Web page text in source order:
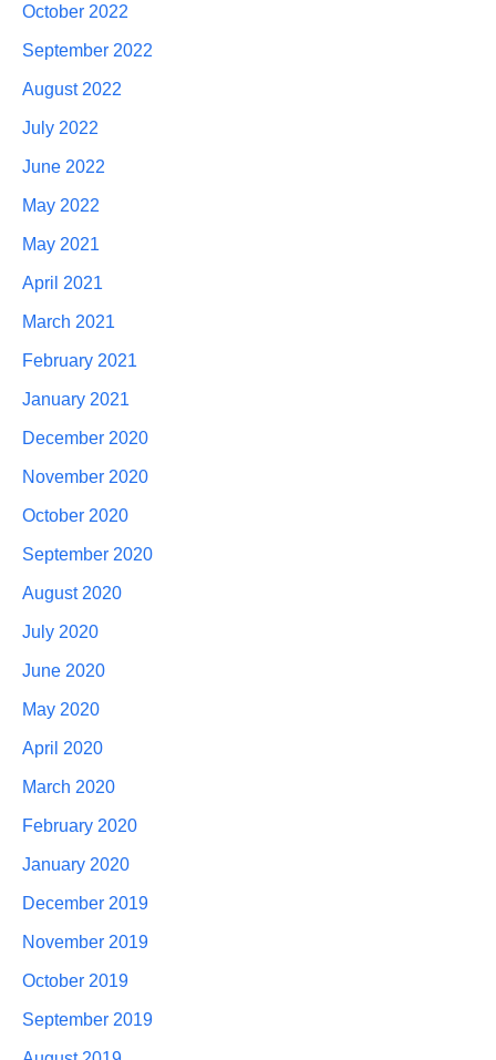
October 2022
September 2022
August 2022
July 2022
June 2022
May 2022
May 2021
April 2021
March 2021
February 2021
January 2021
December 2020
November 2020
October 2020
September 2020
August 2020
July 2020
June 2020
May 2020
April 2020
March 2020
February 2020
January 2020
December 2019
November 2019
October 2019
September 2019